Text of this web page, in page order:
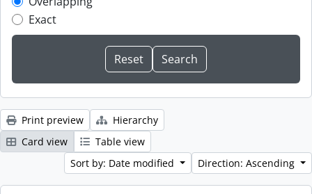
Exact
Print preview
Hierarchy
Card view
Table view
Sort by: Date modified
Direction: Ascending